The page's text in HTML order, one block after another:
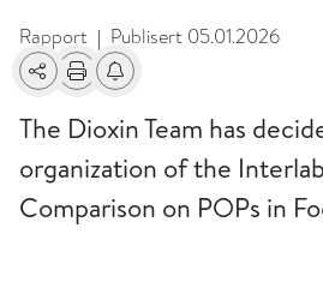
Rapport | Publisert 05.01.2026
Del Skriv utFå varsel om endringer
The Dioxin Team has
organization of the
Comparison on POPs in